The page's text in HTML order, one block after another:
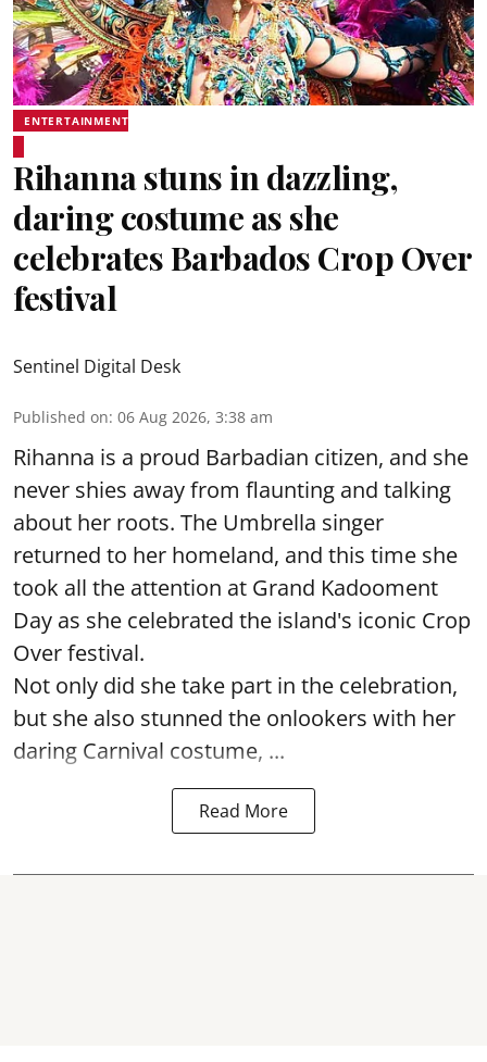
ENTERTAINMENT
Rihanna stuns in dazzling,
daring costume as she
celebrates Barbados Crop Over
festival
Sentinel Digital Desk
Published on: 06 Aug 2026, 3:38 am
Rihanna is a proud Barbadian citizen, and she
never shies away from flaunting and talking
about her roots. The Umbrella singer
returned to her homeland, and this time she
took all the attention at Grand Kadooment
Day as she celebrated the island's iconic Crop
Over festival.
Not only did she take part in the celebration,
but she also stunned the onlookers with her
daring Carnival costume, ...
Read More